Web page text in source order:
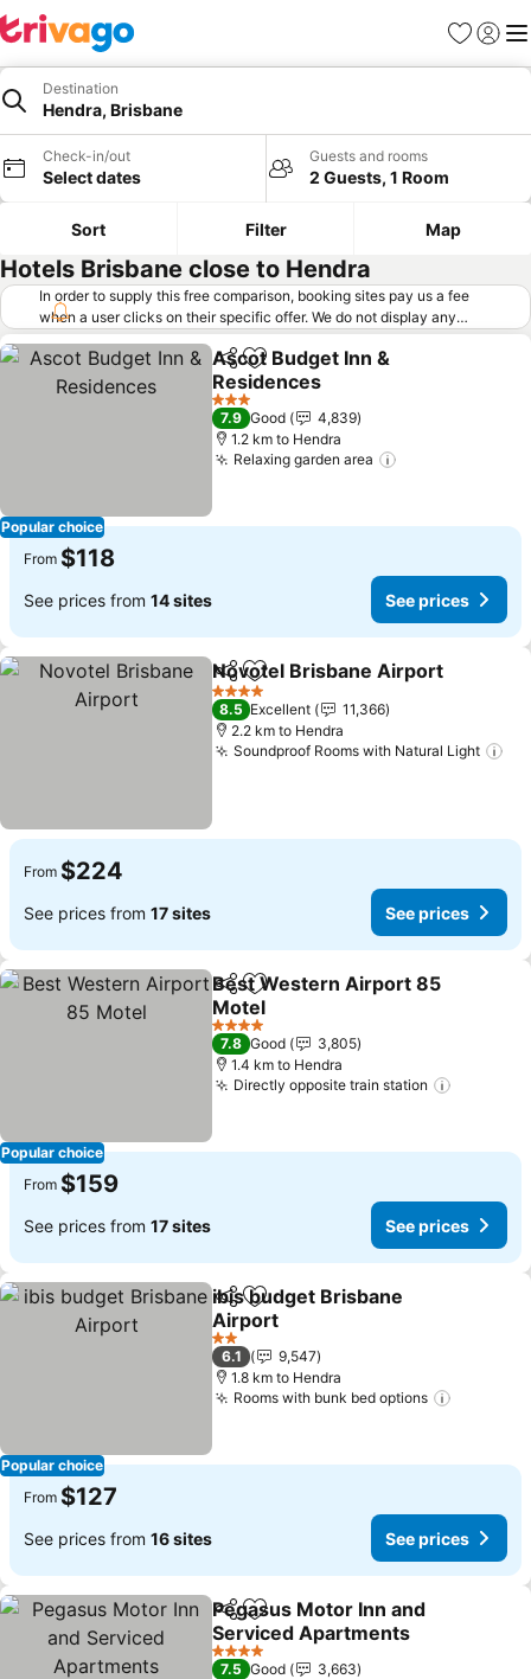
Favorites
Sign in
Destination
Hendra, Brisbane
Check-in/out
Select dates
Guests and rooms
2 Guests, 1 Room
Sort Filter Map
Hotels Brisbane close to Hendra
In order to supply this free comparison, booking sites pay us a fee
when a user clicks on their specific offer. We do not display any
offers (including cheaper offers) that do not meet our minimum fee
requirements. Cheaper offers may on occasion be available under
"More deals" as we request updated offers from online booking sites
when you click that button. Learn how trivago works
Popular choice
ShareAdd to favorites
Ascot Budget Inn &
Residences
See prices
3 Stars
7.9 Good
4,839
1.2 km to Hendra
Relaxing garden area
From $118
See prices from 14 sites See prices
ShareAdd to favorites
Novotel Brisbane Airport
4 Stars
8.5 Excellent
11,366
2.2 km to Hendra
Soundproof Rooms with Natural Light
From $224
See prices from 17 sites See prices
Popular choice
ShareAdd to favorites
Best Western Airport 85
Motel
See prices
4 Stars
7.8 Good
3,805
1.4 km to Hendra
Directly opposite train station
From $159
See prices from 17 sites See prices
Popular choice
ShareAdd to favorites
ibis budget Brisbane
Airport
See prices
2 Stars
6.1
9,547
1.8 km to Hendra
Rooms with bunk bed options
From $127
See prices from 16 sites See prices
ShareAdd to favorites
Pegasus Motor Inn and
Serviced Apartments
See prices
4 Stars
7.5 Good
3,663